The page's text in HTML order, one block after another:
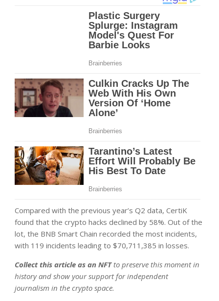
Compared with the previous year’s Q2 data, CertiK
found that the crypto hacks declined by 58%. Out of the
lot, the BNB Smart Chain recorded the most incidents,
with 119 incidents leading to $70,711,385 in losses.
Collect this article as an NFTto preserve this moment in
history and show your support for independent
journalism in the crypto space.